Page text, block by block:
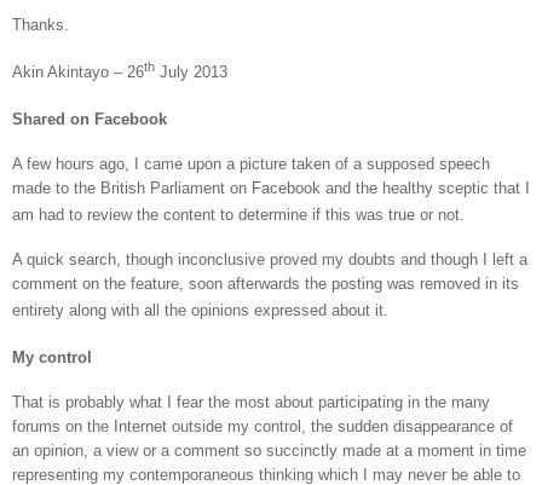
Thanks.
Akin Akintayo – 26th July 2013
Shared on Facebook
A few hours ago, I came upon a picture taken of a supposed speech
made to the British Parliament on Facebook and the healthy sceptic that I
am had to review the content to determine if this was true or not.
A quick search, though inconclusive proved my doubts and though I left a
comment on the feature, soon afterwards the posting was removed in its
entirety along with all the opinions expressed about it.
My control
That is probably what I fear the most about participating in the many
forums on the Internet outside my control, the sudden disappearance of
an opinion, a view or a comment so succinctly made at a moment in time
representing my contemporaneous thinking which I may never be able to